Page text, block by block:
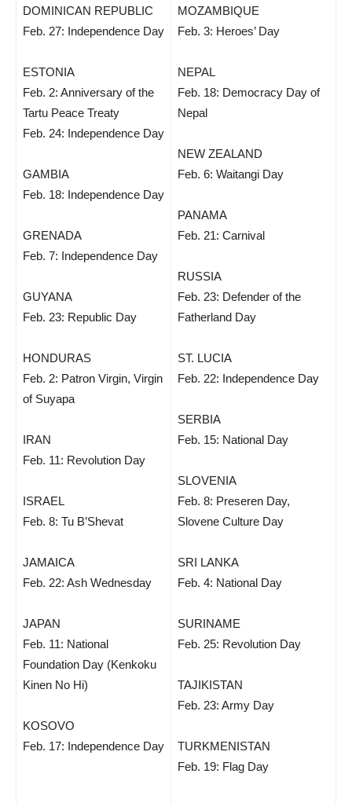
DOMINICAN REPUBLIC
Feb. 27: Independence Day
ESTONIA
Feb. 2: Anniversary of the
Tartu Peace Treaty
Feb. 24: Independence Day
GAMBIA
Feb. 18: Independence Day
GRENADA
Feb. 7: Independence Day
GUYANA
Feb. 23: Republic Day
HONDURAS
Feb. 2: Patron Virgin, Virgin
of Suyapa
IRAN
Feb. 11: Revolution Day
ISRAEL
Feb. 8: Tu B’Shevat
JAMAICA
Feb. 22: Ash Wednesday
JAPAN
Feb. 11: National
Foundation Day (Kenkoku
Kinen No Hi)
KOSOVO
Feb. 17: Independence Day
MOZAMBIQUE
Feb. 3: Heroes’ Day
NEPAL
Feb. 18: Democracy Day of
Nepal
NEW ZEALAND
Feb. 6: Waitangi Day
PANAMA
Feb. 21: Carnival
RUSSIA
Feb. 23: Defender of the
Fatherland Day
ST. LUCIA
Feb. 22: Independence Day
SERBIA
Feb. 15: National Day
SLOVENIA
Feb. 8: Preseren Day,
Slovene Culture Day
SRI LANKA
Feb. 4: National Day
SURINAME
Feb. 25: Revolution Day
TAJIKISTAN
Feb. 23: Army Day
TURKMENISTAN
Feb. 19: Flag Day